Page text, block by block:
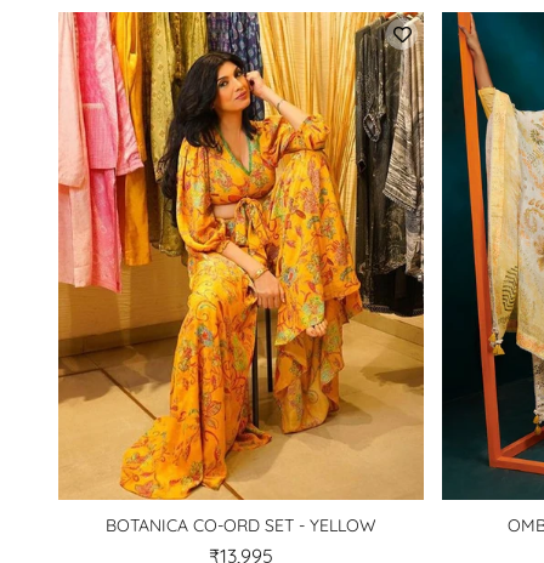
BOTANICA CO-ORD SET - YELLOW
₹13,995